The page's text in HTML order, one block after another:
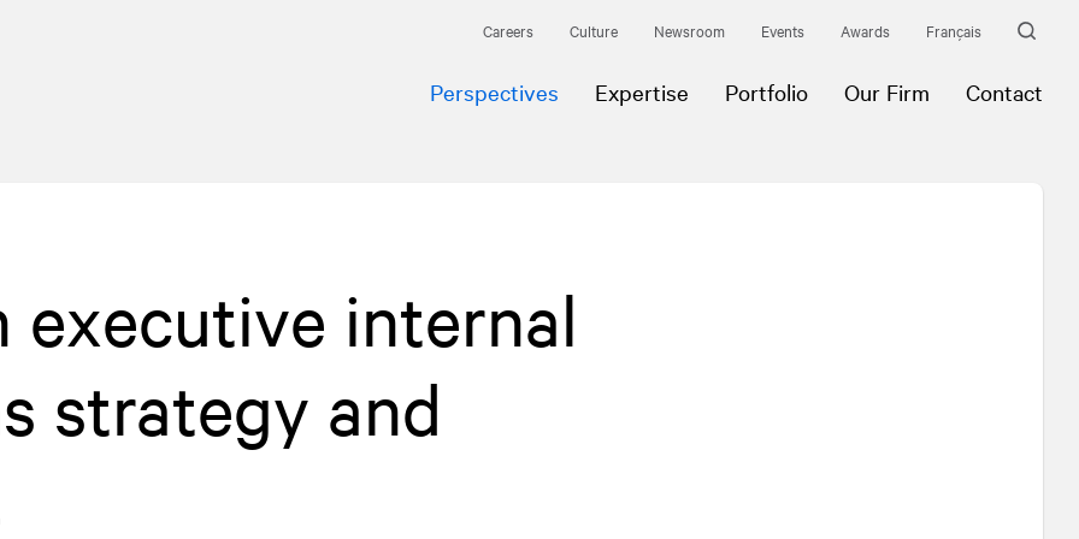
Careers Culture Newsroom Events Awards Français
Perspectives Expertise Portfolio Our Firm Contact
executive internal
strategy and